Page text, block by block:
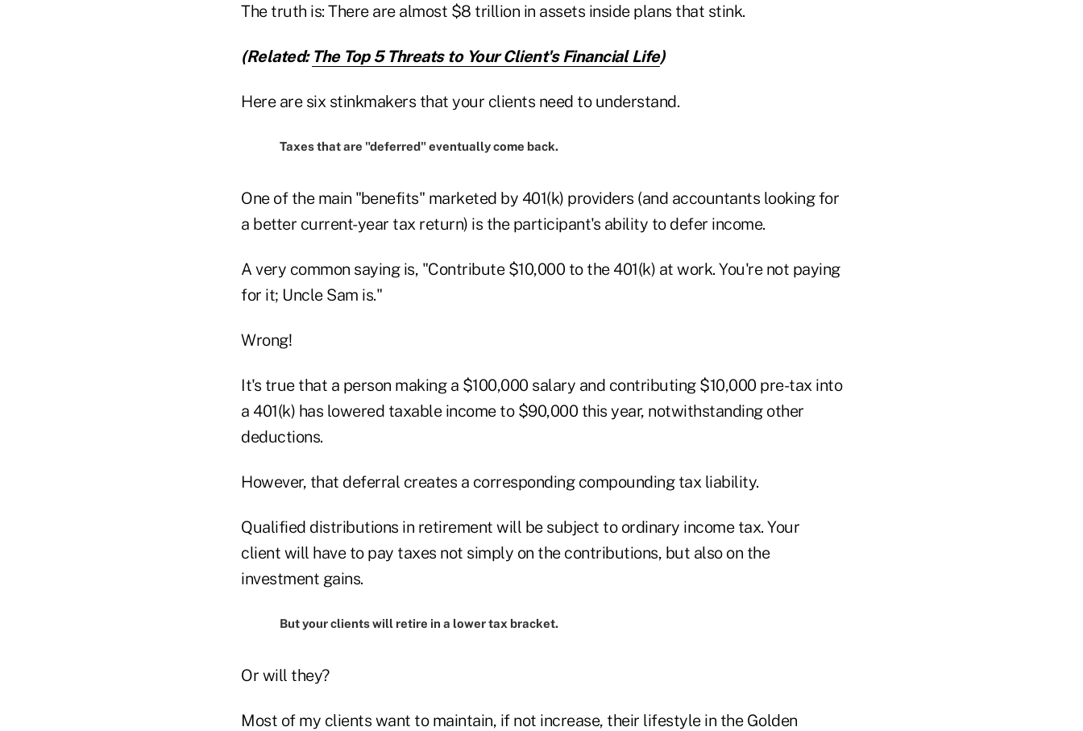
The truth is: There are almost $8 trillion in assets inside plans that stink.
(Related: The Top 5 Threats to Your Client's Financial Life)
Here are six stinkmakers that your clients need to understand.
Taxes that are "deferred" eventually come back.
One of the main "benefits" marketed by 401(k) providers (and accountants looking for
a better current-year tax return) is the participant's ability to defer income.
A very common saying is, "Contribute $10,000 to the 401(k) at work. You're not paying
for it; Uncle Sam is."
Wrong!
It's true that a person making a $100,000 salary and contributing $10,000 pre-tax into
a 401(k) has lowered taxable income to $90,000 this year, notwithstanding other
deductions.
However, that deferral creates a corresponding compounding tax liability.
Qualified distributions in retirement will be subject to ordinary income tax. Your
client will have to pay taxes not simply on the contributions, but also on the
investment gains.
But your clients will retire in a lower tax bracket.
Or will they?
Most of my clients want to maintain, if not increase, their lifestyle in the Golden